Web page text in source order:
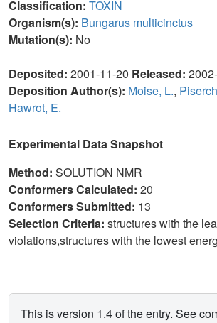
Classification: TOXIN
Organism(s): Bungarus multicinctus
Mutation(s): No
Deposited: 2001-11-20 Released:
Deposition Author(s): Moise, L.,
Hawrot, E.
Experimental Data Snapshot
Method: SOLUTION NMR
Conformers Calculated: 20
Conformers Submitted: 13
Selection Criteria: structures with the
violations,structures with the lowest
This is version 1.4 of the entry. See